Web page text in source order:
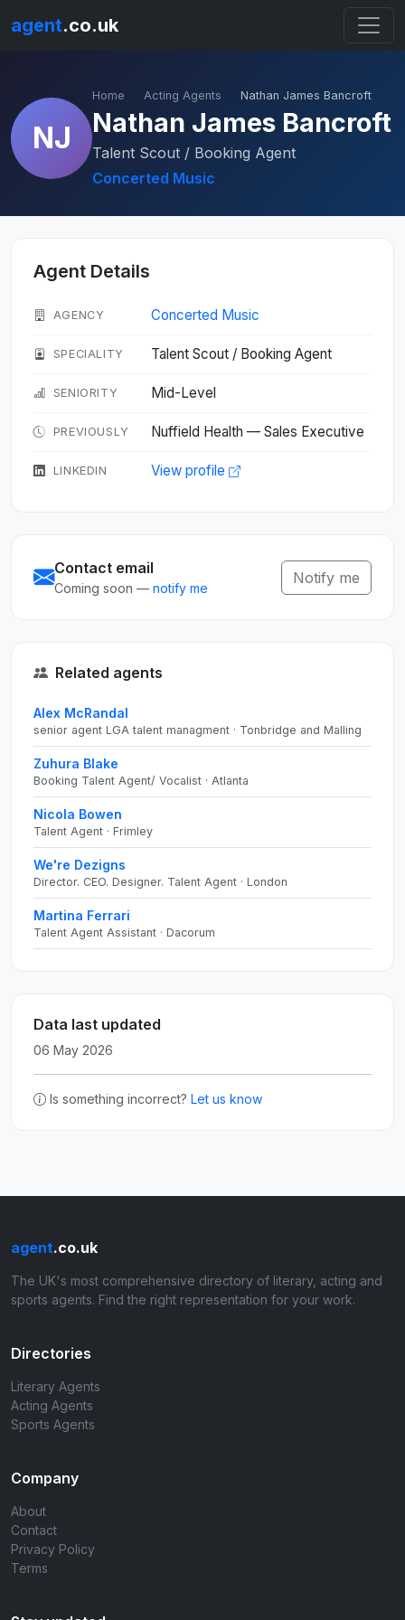
agent.co.uk
NJ
Home Acting Agents Nathan James Bancroft
Nathan James Bancroft
Talent Scout / Booking Agent
Concerted Music
Agent Details
AGENCY Concerted Music
SPECIALITY Talent Scout / Booking Agent
SENIORITY Mid-Level
PREVIOUSLY Nuffield Health — Sales Executive
LINKEDIN View profile
Contact email
Coming soon — notify me
Notify me
Related agents
Alex McRandal
senior agent LGA talent managment · Tonbridge and Malling
Zuhura Blake
Booking Talent Agent/ Vocalist · Atlanta
Nicola Bowen
Talent Agent · Frimley
We're Dezigns
Director. CEO. Designer. Talent Agent · London
Martina Ferrari
Talent Agent Assistant · Dacorum
Data last updated
06 May 2026
Is something incorrect? Let us know
agent.co.uk
The UK's most comprehensive directory of literary, acting and
sports agents. Find the right representation for your work.
Directories
Literary Agents
Acting Agents
Sports Agents
Company
About
Contact
Privacy Policy
Terms